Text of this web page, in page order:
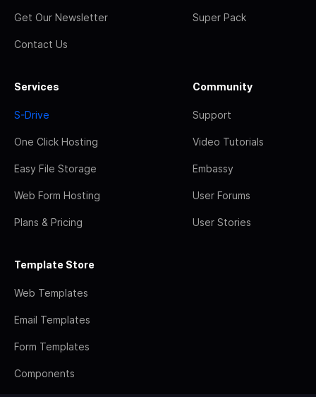
Get Our Newsletter
Contact Us
Super Pack
Services
S-Drive
One Click Hosting
Easy File Storage
Web Form Hosting
Plans & Pricing
Community
Support
Video Tutorials
Embassy
User Forums
User Stories
Template Store
Web Templates
Email Templates
Form Templates
Components